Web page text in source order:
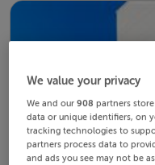
We value your privacy
We and our908 partners
data or unique identifiers, on
tracking technologies to
partners process data to
and ads you see may not be